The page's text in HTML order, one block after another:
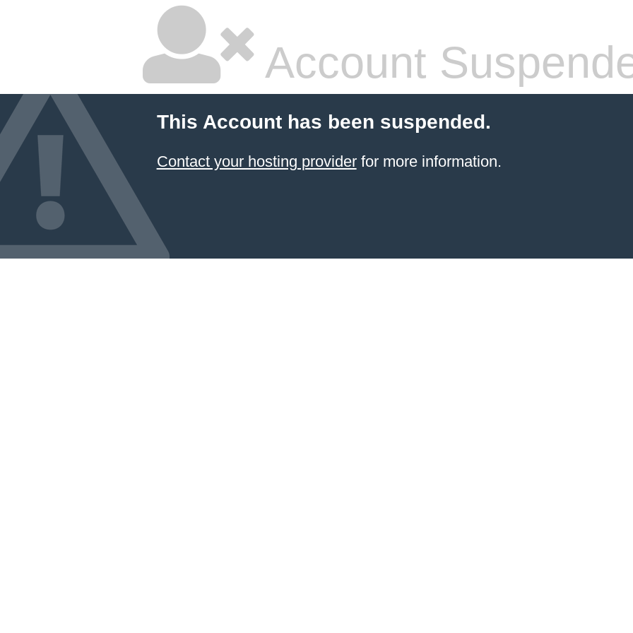
Account
This Account has been suspended.
Contact your hosting providerfor more information.